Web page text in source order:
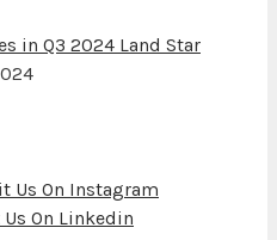
in Q3 2024 Land Star